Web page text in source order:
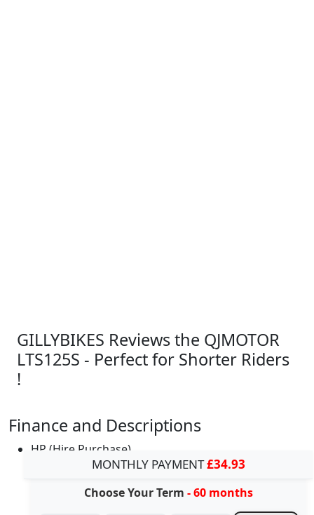
GILLYBIKES Reviews the QJMOTOR
LTS125S - Perfect for Shorter Riders
!
Finance and Descriptions
HP (Hire Purchase)
MONTHLY PAYMENT£34.93
Choose Your Term - 60 months